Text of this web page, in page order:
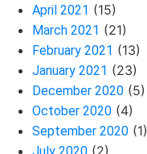
April 2021 (15)
March 2021 (21)
February 2021 (13)
January 2021 (23)
December 2020 (5)
October 2020 (4)
September 2020 (1)
(2)